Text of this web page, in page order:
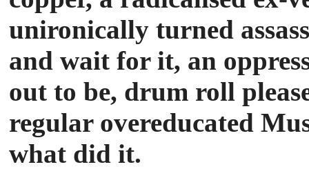
unironically turned
and wait for it, an
out to be, drum roll
regular overeducated
what did it.